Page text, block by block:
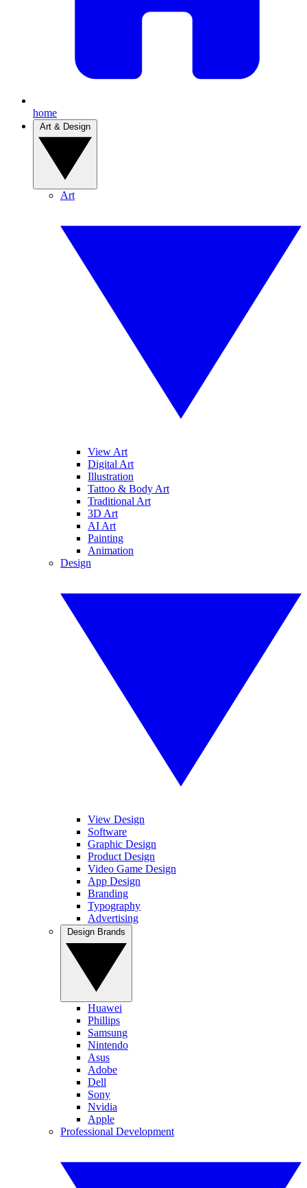
home
Art
View Art
Digital Art
Illustration
Tattoo & Body Art
Traditional Art
3D Art
AI Art
Painting
Animation
Design
View Design
Software
Graphic Design
Product Design
Video Game Design
App Design
Branding
Typography
Advertising
Huawei
Phillips
Samsung
Nintendo
Asus
Adobe
Dell
Sony
Nvidia
Apple
Professional Development